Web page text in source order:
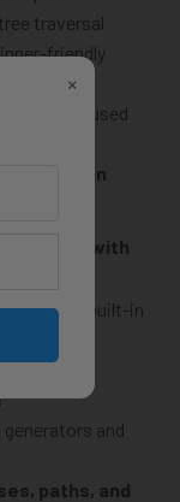
traversal
friendly
concepts used
classes in
interact with
through built-in
using
and
paths, and
×